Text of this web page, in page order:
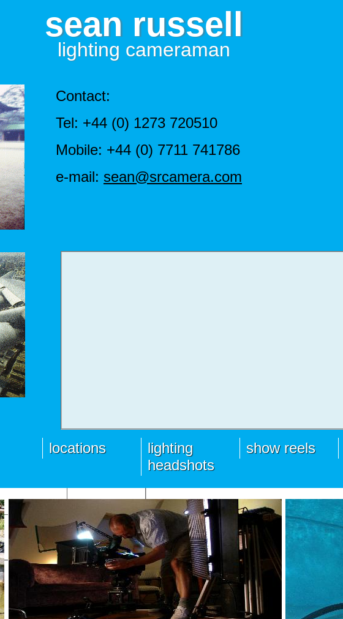
sean russell
lighting cameraman
locations
lighting
headshots
show reels
Contact:
Tel: +44 (0) 1273 720510
Mobile: +44 (0) 7711 741786
e-mail: sean@srcamera.com